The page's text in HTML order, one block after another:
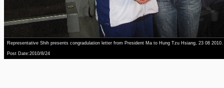
Representative Shih presents congradulation letter from President Ma to Hung Tzu Hsiang, 23 08 2010.
Post Date:2010/8/24